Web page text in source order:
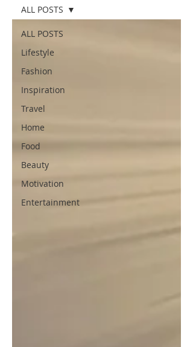
ALL POSTS
Lifestyle
Fashion
Inspiration
Travel
Home
Food
Beauty
Motivation
Entertainment
ALL POSTS